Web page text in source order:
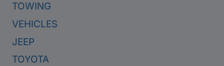
TOWING
VEHICLES
JEEP
TOYOTA